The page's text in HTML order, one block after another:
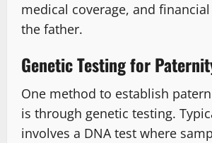
medical coverage, and
the father.
Genetic Testing for
One method to establish
is through genetic testing.
involves a DNA test where